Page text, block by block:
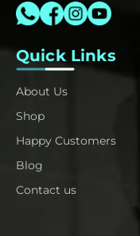
Quick Links
About Us
Shop
Happy Customers
Blog
Contact us